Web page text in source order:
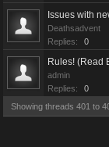
Issues with
Deathsadvent
Replies:
0
Rules! (Read
admin
Replies:
0
Showing threads 401 to